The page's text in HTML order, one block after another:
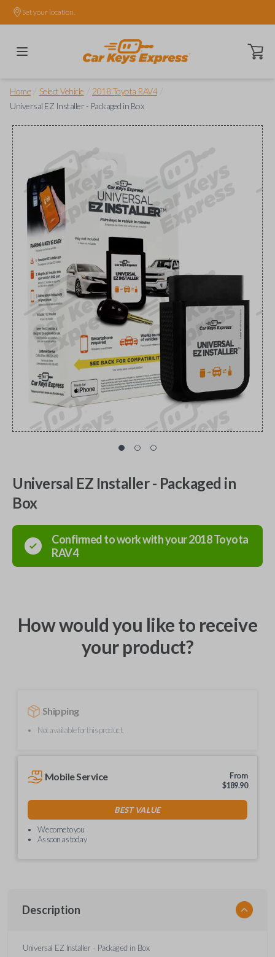
Set your location.
Open
Home Select Vehicle 2018 Toyota RAV4
Universal EZ Installer - Packaged in Box
Universal EZ Installer - Packaged in
Box
Confirmed to work with your2018Toyota
RAV4
How would you like to receive
your product?
Shipping
Not available for this product.
Mobile Service
From
$189.90
BEST VALUE
We come to you
As soon as today
Description
Universal EZ Installer - Packaged in Box